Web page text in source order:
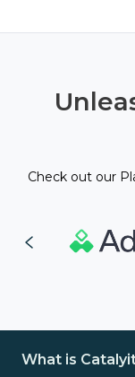
Check out our
What is